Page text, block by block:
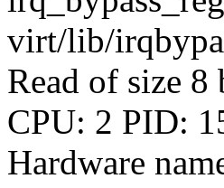
virt/lib/
Read of size
CPU: 2 PID:
Hardware